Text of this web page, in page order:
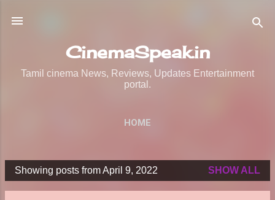
CinemaSpeak.in
Tamil cinema News, Reviews, Updates Entertainment
portal.
HOME
P
Showing posts from April 9, 2022 SHOW ALL